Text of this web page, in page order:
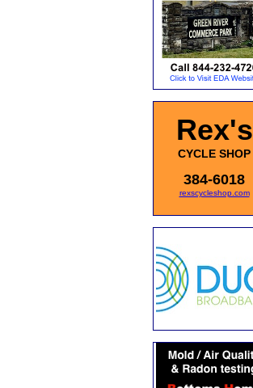
Rex's
CYCLE SHOP
384-6018
rexscycleshop.com